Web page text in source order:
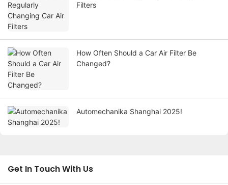
Filters
How Often Should a Car Air Filter Be
Changed?
Automechanika Shanghai 2025!
Get In Touch With Us